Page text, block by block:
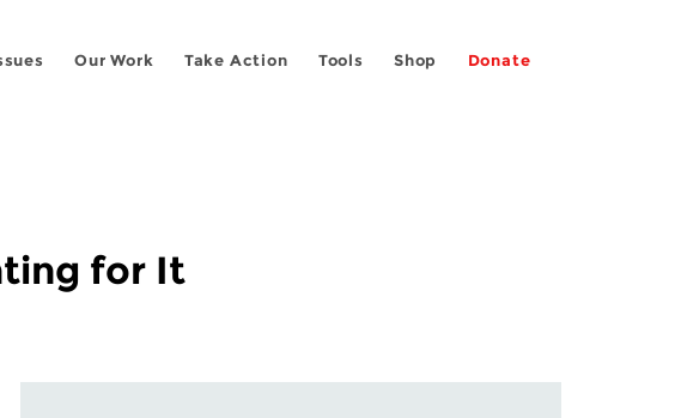
Our Work Take Action Tools Shop Donate
for It